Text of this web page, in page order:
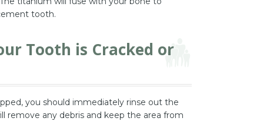
tooth.
Tooth is Cracked or
you should immediately rinse out the
remove any debris and keep the area from